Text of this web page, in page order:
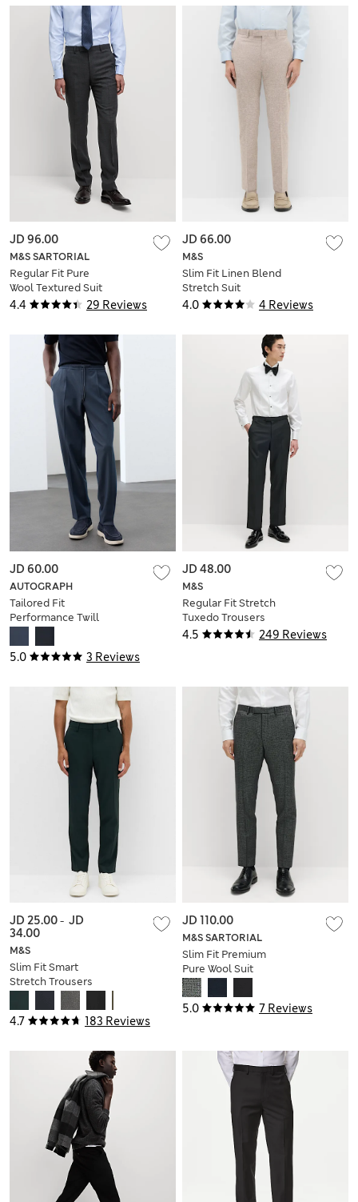
4.4 29 Reviews
M&S SARTORIAL
Regular Fit Pure
Wool Textured Suit
Trousers
JD 96.00
4.0 4 Reviews
M&S
Slim Fit Linen Blend
Stretch Suit
Trousers
JD 66.00
5.0 3 Reviews
AUTOGRAPH
Tailored Fit
Performance Twill
JD 60.00
4.5 249 Reviews
M&S
Regular Fit Stretch
Tuxedo Trousers
JD 48.00
4.7 183 Reviews
M&S
Slim Fit Smart
Stretch Trousers
JD 25.00- JD
34.00
5.0 7 Reviews
M&S SARTORIAL
Slim Fit Premium
Pure Wool Suit
Trousers
JD 110.00